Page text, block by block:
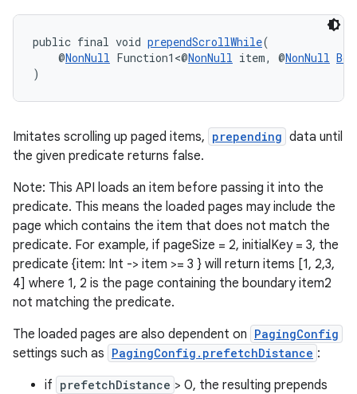
public final void prependScrollWhile(
@NonNull Function1<@NonNull item, @NonNull
)
Imitates scrolling up paged items, prepending data until
the given predicate returns false.
Note: This API loads an item before passing it into the
predicate. This means the loaded pages may include the
page which contains the item that does not match the
predicate. For example, if pageSize = 2, initialKey = 3, the
predicate {item: Int -> item >= 3 } will return items [1, 2,3,
4] where 1, 2 is the page containing the boundary item2
not matching the predicate.
The loaded pages are also dependent on PagingConfig
settings such as PagingConfig.prefetchDistance :
if prefetchDistance > 0, the resulting prepends